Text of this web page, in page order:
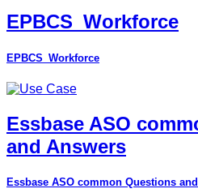
EPBCS_Workforce
EPBCS_Workforce
Essbase ASO
and Answers
Essbase ASO common Questions